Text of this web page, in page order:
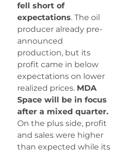
fell short of
expectations. The oil
producer already pre-
announced
production, but its
profit came in below
expectations on lower
realized prices. MDA
Space will be in focus
after a mixed quarter.
On the plus side, profit
and sales were higher
than expected while its